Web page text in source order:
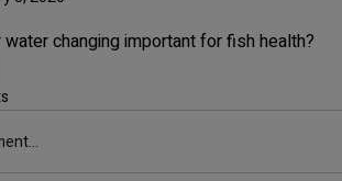
changing important for fish health?